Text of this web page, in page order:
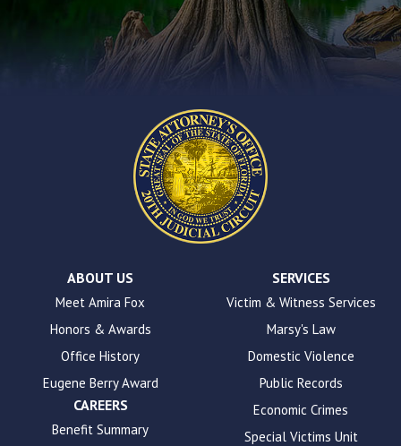
accessibility.
ABOUT US
Meet Amira Fox
Honors & Awards
Office History
Eugene Berry Award
CAREERS
Benefit Summary
SERVICES
Victim & Witness Services
Marsy's Law
Domestic Violence
Public Records
Economic Crimes
Special Victims Unit